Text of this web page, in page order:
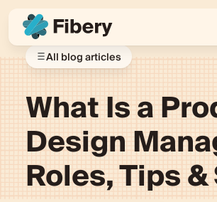
All blog articles
What Is a
Design
Roles, Tips